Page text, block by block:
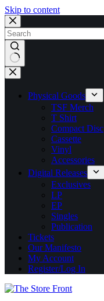
Skip to content
No
results
Physical Goods
TSF Merch
T Shirt
Compact Disc
Cassette
Vinyl
Accessories
Digital Releases
Exclusives
LP
EP
Singles
Publication
Tickets
Our Manifesto
My Account
Register/Log In